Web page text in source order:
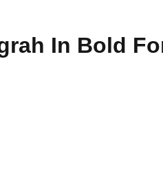
In Bold